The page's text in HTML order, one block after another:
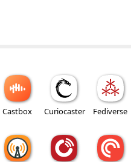
Castbox Curiocaster Fediverse